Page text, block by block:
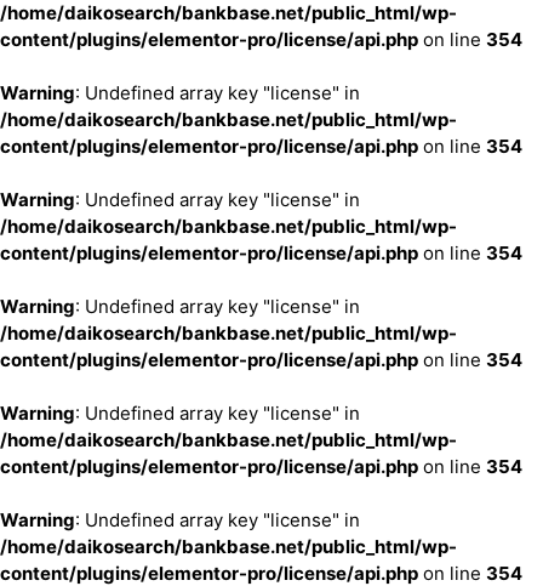
/home/daikosearch/bankbase.net/public_html/wp-
content/plugins/elementor-pro/license/api.php on line 354
Warning: Undefined array key "license" in
/home/daikosearch/bankbase.net/public_html/wp-
content/plugins/elementor-pro/license/api.php on line 354
Warning: Undefined array key "license" in
/home/daikosearch/bankbase.net/public_html/wp-
content/plugins/elementor-pro/license/api.php on line 354
Warning: Undefined array key "license" in
/home/daikosearch/bankbase.net/public_html/wp-
content/plugins/elementor-pro/license/api.php on line 354
Warning: Undefined array key "license" in
/home/daikosearch/bankbase.net/public_html/wp-
content/plugins/elementor-pro/license/api.php on line 354
Warning: Undefined array key "license" in
/home/daikosearch/bankbase.net/public_html/wp-
content/plugins/elementor-pro/license/api.php on line 354